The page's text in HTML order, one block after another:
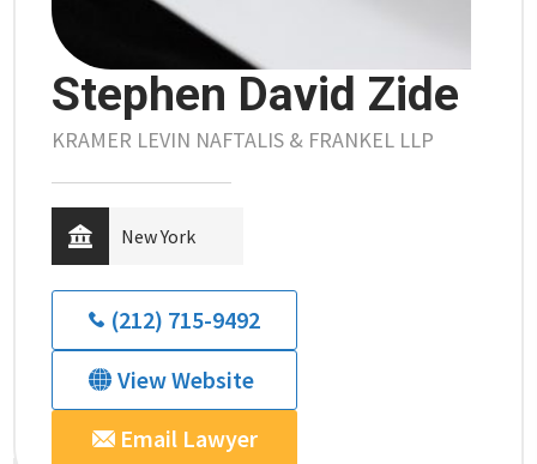
Stephen David Zide
KRAMER LEVIN NAFTALIS & FRANKEL LLP
New York
(212) 715-9492
View Website
Email Lawyer